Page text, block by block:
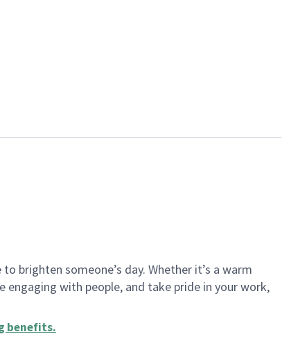
brighten someone’s day. Whether it’s a warm
with people, and take pride in your work,
benefits.